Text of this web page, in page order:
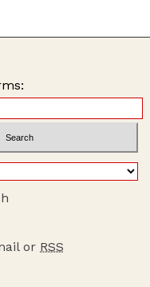
or RSS